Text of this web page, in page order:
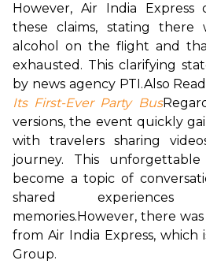
However, Air India Express
these claims, stating there
alcohol on the flight and
exhausted. This clarifying
by news agency PTI.Also
Its First-Ever Party Bus
versions, the event quickly
with travelers sharing
journey. This
become a topic of
shared
memories. However, there
from Air India Express,
Group.